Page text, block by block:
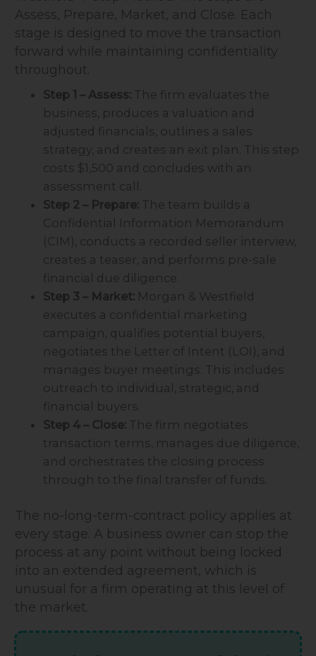
Assess, Prepare, Market, and Close. Each
stage is designed to move the transaction
forward while maintaining confidentiality
throughout.
Step 1 – Assess: The firm evaluates the
business, produces a valuation and
adjusted financials, outlines a sales
strategy, and creates an exit plan. This step
costs $1,500 and concludes with an
assessment call.
Step 2 – Prepare: The team builds a
Confidential Information Memorandum
(CIM), conducts a recorded seller interview,
creates a teaser, and performs pre-sale
financial due diligence.
Step 3 – Market: Morgan & Westfield
executes a confidential marketing
campaign, qualifies potential buyers,
negotiates the Letter of Intent (LOI), and
manages buyer meetings. This includes
outreach to individual, strategic, and
financial buyers.
Step 4 – Close: The firm negotiates
transaction terms, manages due diligence,
and orchestrates the closing process
through to the final transfer of funds.
The no-long-term-contract policy applies at
every stage. A business owner can stop the
process at any point without being locked
into an extended agreement, which is
unusual for a firm operating at this level of
the market.